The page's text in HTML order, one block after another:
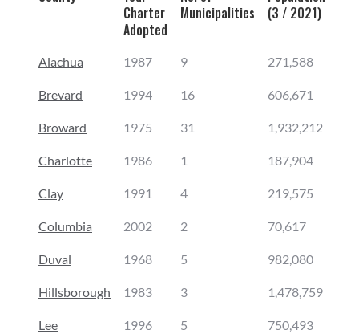
Charter
Adopted
Municipalities
(3 / 2021)
Alachua 1987 9 271,588
Brevard 1994 16 606,671
Broward 1975 31 1,932,212
Charlotte 1986 1 187,904
Clay 1991 4 219,575
Columbia 2002 2 70,617
Duval 1968 5 982,080
Hillsborough 1983 3 1,478,759
Lee 1996 5 750,493